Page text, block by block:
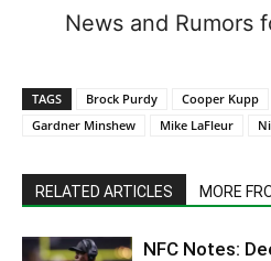
News and Rumors
TAGS Brock Purdy Cooper Kupp
Gardner Minshew
Mike LaFleur
RELATED ARTICLES MORE
NFC Notes: